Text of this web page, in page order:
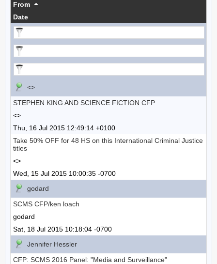
From
Date
<>
STEPHEN KING AND SCIENCE FICTION CFP
<>
Thu, 16 Jul 2015 12:49:14 +0100
Take 50% OFF for 48 HS on this International Criminal Justice
titles
<>
Wed, 15 Jul 2015 10:00:35 -0700
godard
SCMS CFP/ken loach
godard
Sat, 18 Jul 2015 10:18:04 -0700
Jennifer Hessler
CFP: SCMS 2016 Panel: "Media and Surveillance"